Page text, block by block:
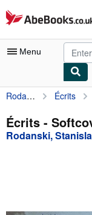
Skip to main content
AbeBooks.co.uk
Menu
My Account
My Purchases
Advanced Search
Rodanski, Stanislas Écrits
Écrits -
Rodanski,